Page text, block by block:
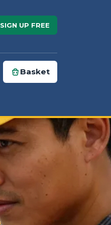
SIGN UP FREE
Basket